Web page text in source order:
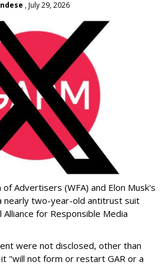
, July 29, 2026
Advertisers (WFA) and Elon Musk's
nearly two-year-old antitrust suit
for Responsible Media
were not disclosed, other than
"will not form or restart GAR or a